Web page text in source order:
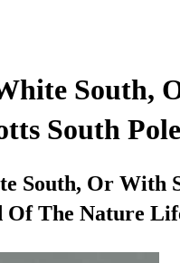
South,
South
South, Or With
Of The Nature